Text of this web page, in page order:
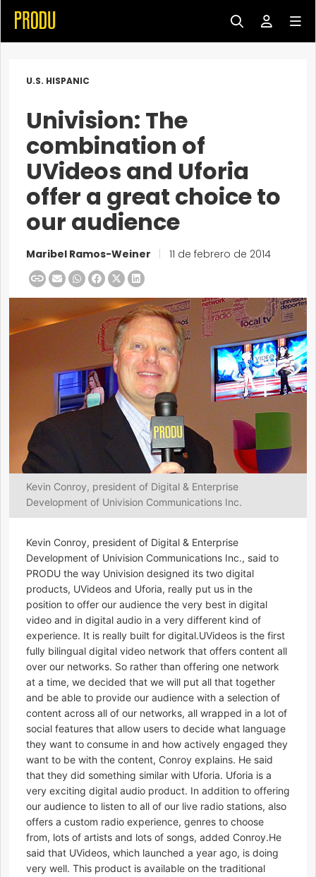
U.S. HISPANIC
Univision: The
combination of
UVideos and Uforia
offer a great choice to
our audience
Maribel Ramos-Weiner 11 de febrero de 2014
Kevin Conroy, president of Digital & Enterprise
Development of Univision Communications Inc.
Kevin Conroy, president of Digital & Enterprise
Development of Univision Communications Inc., said to
PRODU the way Univision designed its two digital
products, UVideos and Uforia, really put us in the
position to offer our audience the very best in digital
video and in digital audio in a very different kind of
experience. It is really built for digital.UVideos is the first
fully bilingual digital video network that offers content all
over our networks. So rather than offering one network
at a time, we decided that we will put all that together
and be able to provide our audience with a selection of
content across all of our networks, all wrapped in a lot of
social features that allow users to decide what language
they want to consume in and how actively engaged they
want to be with the content, Conroy explains. He said
that they did something similar with Uforia. Uforia is a
very exciting digital audio product. In addition to offering
our audience to listen to all of our live radio stations, also
offers a custom radio experience, genres to choose
from, lots of artists and lots of songs, added Conroy.He
said that UVideos, which launched a year ago, is doing
very well. This product is available on the traditional